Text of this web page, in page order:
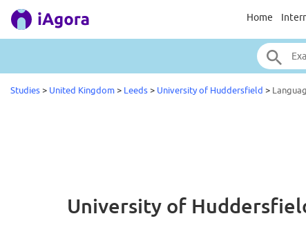
Home
Studies> United Kingdom> Leeds> University of Huddersfield >
University of